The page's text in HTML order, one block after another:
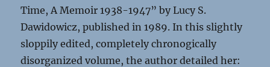
Time, A Memoir 1938-1947” by Lucy S.
Dawidowicz, published in 1989. In this slightly
sloppily edited, completely chronogically
disorganized volume, the author detailed her: